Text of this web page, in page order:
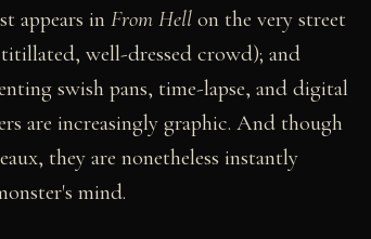
appears in From Hell on the very street
well-dressed crowd); and
swish pans, time-lapse, and digital
are increasingly graphic. And though
they are nonetheless instantly
mind.